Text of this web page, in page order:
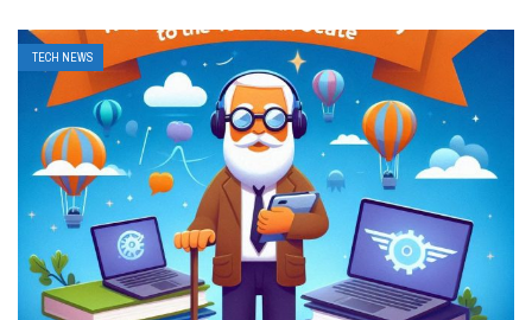
TECH NEWS